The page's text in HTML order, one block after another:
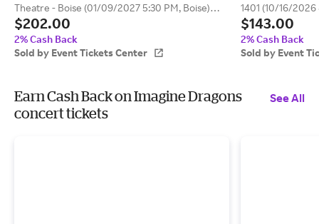
Theatre - Boise (01/09/2027 5:30 PM, Boise)
Event Tickets Center
$202.00
2% Cash Back
Sold by Event Tickets Center
1401 (10/16/
Center
$143.00
2% Cash Back
Sold by Event
Earn Cash Back on Imagine Dragons
concert tickets
See All